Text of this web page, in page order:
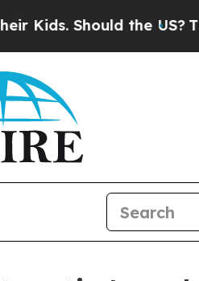
the US?The